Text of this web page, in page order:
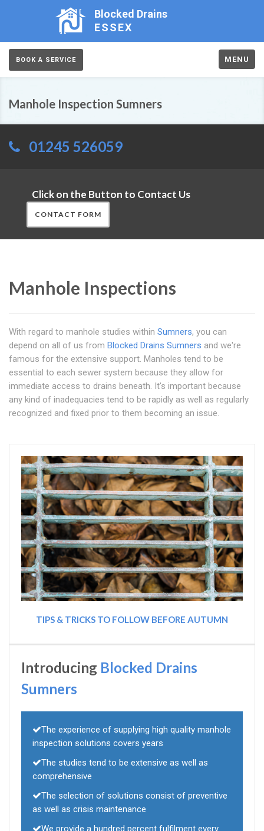
Blocked Drains
ESSEX
BOOK A SERVICE MENU
Manhole Inspection Sumners
01245 526059
Click on the Button to Contact Us
CONTACT FORM
Manhole Inspections
With regard to manhole studies within Sumners, you can
depend on all of us from Blocked Drains Sumners and we're
famous for the extensive support. Manholes tend to be
essential to each sewer system because they allow for
immediate access to drains beneath. It's important because
any kind of inadequacies tend to be rapidly as well as regularly
recognized and fixed prior to them becoming an issue.
TIPS & TRICKS TO FOLLOW BEFORE AUTUMN
Introducing Blocked Drains
Sumners
The experience of supplying high quality manhole
inspection solutions covers years
The studies tend to be extensive as well as
comprehensive
The selection of solutions consist of preventive
as well as crisis maintenance
We provide a hundred percent fulfilment every